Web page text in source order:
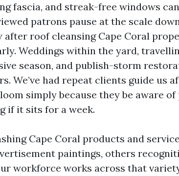
fascia, and streak-free windows
patrons pause at the scale
after roof cleansing Cape Coral
Weddings within the yard,
season, and publish-storm
We’ve had repeat clients guide us
simply because they be aware
if it sits for a week.
Cape Coral products and
paintings, others
workforce works across that